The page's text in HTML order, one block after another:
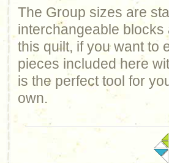
The Group sizes are
interchangeable blocks
this quilt, if you want to
pieces included here
is the perfect tool for
own.